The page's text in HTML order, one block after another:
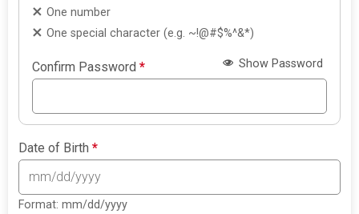
One number
One special character (e.g. ~!@#$%^&*)
Confirm Password* Show Password
Date of Birth*
Format: mm/dd/yyyy